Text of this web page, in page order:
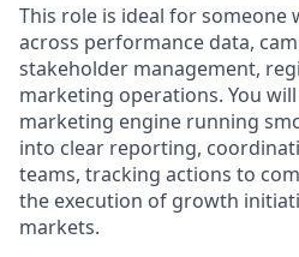
This role is ideal for someone
across performance data,
stakeholder management,
marketing operations. You
marketing engine running
into clear reporting,
teams, tracking actions to
the execution of growth
markets.